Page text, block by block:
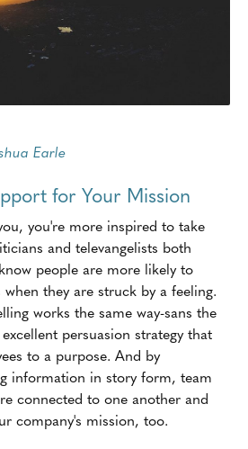
Earle
for Your Mission
you're more inspired to take
and televangelists both
people are more likely to
they are struck by a feeling.
works the same way-sans the
persuasion strategy that
to a purpose. And by
information in story form, team
connected to one another and
company's mission, too.